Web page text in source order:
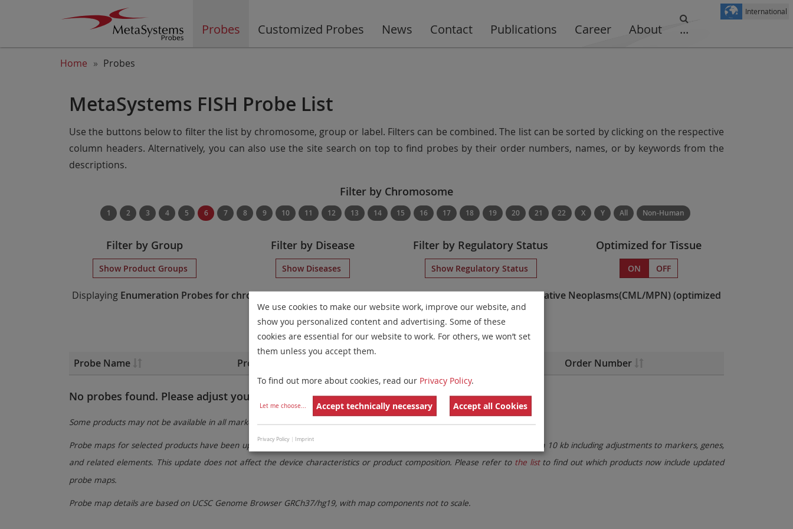
Probes Customized Probes News Contact Publications Career About ...
International
Home Probes
MetaSystems FISH Probe List
Use the buttons below to filter the list by chromosome, group or label. Filters can be combined. The list can be sorted by clicking on the respective
column headers. Alternatively, you can also use the site search on top to find probes by their order numbers, names, or by keywords from the
descriptions.
Filter by Chromosome
1 2 3 4 5 6 7 8 9 10 11 12 13 14 15 16 17 18 19 20 21 22 X Y All Non-Human
Filter by Group
Show Product Groups
Filter by Disease
Show Diseases
Filter by Regulatory Status
Show Regulatory Status
Optimized for Tissue
ON OFF
Displaying Enumeration Probes for chromosome 6forChronic Myelogenous Leukemia and Myeloproliferative Neoplasms(CML/MPN)(optimized
for tissue).
Remove All Filters
Probe Name Probe Family Order Number
No probes found. Please adjust your filter settings. Remove All Filters
Some products may not be available in all markets.
Probe maps for selected products have been updated. These updates ensure a consistent presentation of all gaps larger than 10 kb including adjustments to markers, genes,
and related elements. This update does not affect the device characteristics or product composition. Please refer to the list to find out which products now include updated
probe maps.
Probe map details are based on UCSC Genome Browser GRCh37/hg19, with map components not to scale.
We use cookies to make our website work, improve our website, and
show you personalized content and advertising. Some of these
cookies are essential for our website to work. For others, we won’t set
them unless you accept them.
To find out more about cookies, read our Privacy Policy.
Let me choose... Accept technically necessary Accept all Cookies
Privacy Policy | Imprint